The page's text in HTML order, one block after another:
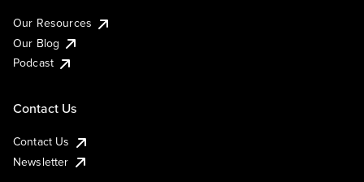
Our Resources
Our Blog
Podcast
Contact Us
Contact Us
Newsletter